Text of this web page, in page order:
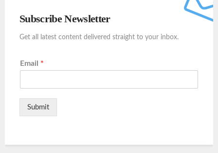
Subscribe Newsletter
Get all latest content delivered straight to your inbox.
Email *
Submit